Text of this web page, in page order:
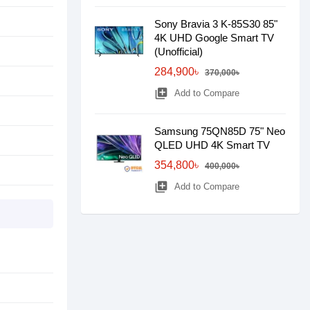
Sony Bravia 3 K-85S30 85"
4K UHD Google Smart TV
(Unofficial)
284,900৳
370,000৳
library_add Add to Compare
Samsung 75QN85D 75" Neo
QLED UHD 4K Smart TV
354,800৳
400,000৳
library_add Add to Compare